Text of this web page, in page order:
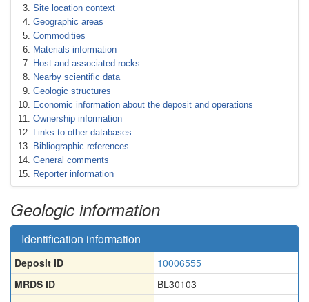
Site location context
Geographic areas
Commodities
Materials information
Host and associated rocks
Nearby scientific data
Geologic structures
Economic information about the deposit and operations
Ownership information
Links to other databases
Bibliographic references
General comments
Reporter information
Geologic information
Identification information
Deposit ID
10006555
MRDS ID
BL30103